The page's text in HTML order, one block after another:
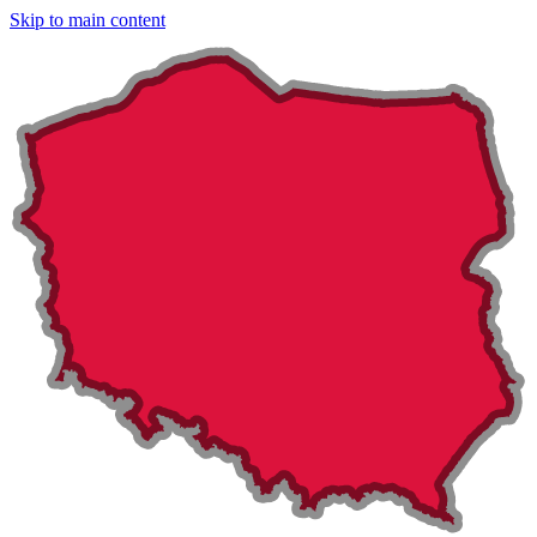
Skip to main content